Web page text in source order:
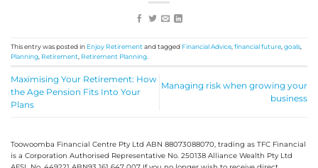
This entry was posted in Enjoy Retirement and tagged Financial Advice financial future goals
Planning Retirement Retirement Planning
Maximising Your Retirement: How
the Age Pension Fits Into Your
Plans
Managing risk when growing your
business
Toowoomba Financial Centre Pty Ltd ABN 88073088070, trading as TFC Financial
is a Corporation Authorised Representative No. 250138 Alliance Wealth Pty Ltd